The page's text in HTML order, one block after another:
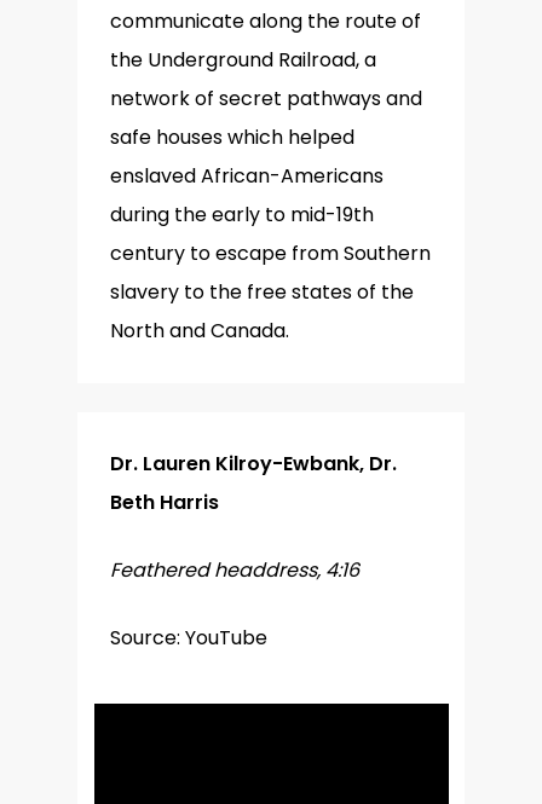
communicate along the route of
the Underground Railroad, a
network of secret pathways and
safe houses which helped
enslaved African-Americans
during the early to mid-19th
century to escape from Southern
slavery to the free states of the
North and Canada.
Dr. Lauren Kilroy-Ewbank, Dr.
Beth Harris
Feathered headdress, 4:16
Source: YouTube